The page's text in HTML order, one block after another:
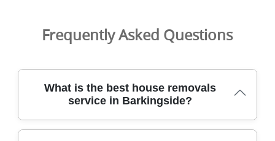
Frequently Asked Questions
What is the best house removals
service in Barkingside?